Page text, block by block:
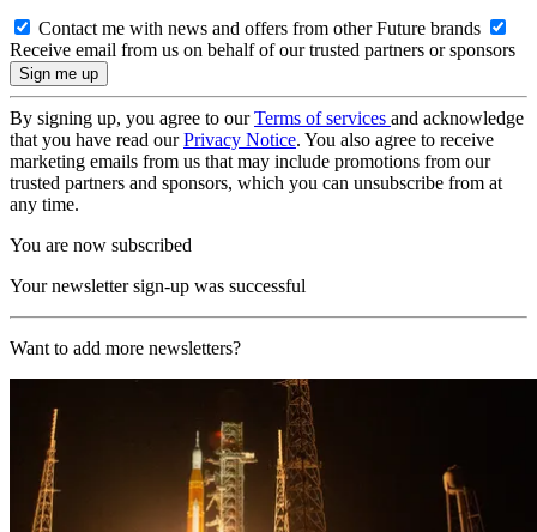
Contact me with news and offers from other Future brands
Receive email from us on behalf of our trusted partners or sponsors
By signing up, you agree to ourTerms of services and acknowledge
that you have read ourPrivacy Notice. You also agree to receive
marketing emails from us that may include promotions from our
trusted partners and sponsors, which you can unsubscribe from at
any time.
You are now subscribed
Your newsletter sign-up was successful
Want to add more newsletters?